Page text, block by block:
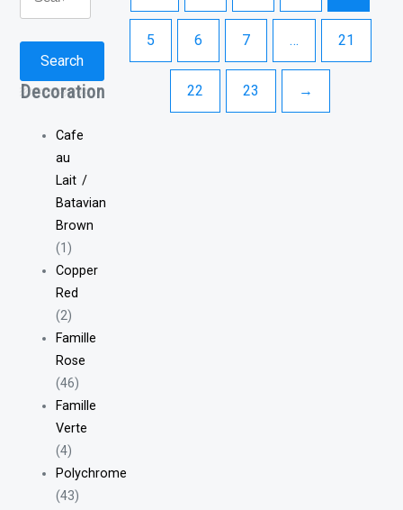
Search
Decoration
Cafe
au
Lait /
Batavian
Brown
(1)
Copper
Red
(2)
Famille
Rose
(46)
Famille
Verte
(4)
Polychrome
(43)
5 6 7 … 21
22 23 →